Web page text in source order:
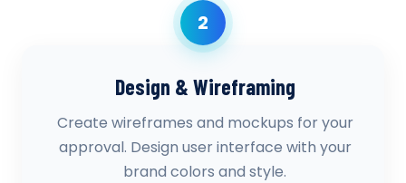
2
Design & Wireframing
Create wireframes and mockups for your
approval. Design user interface with your
brand colors and style.